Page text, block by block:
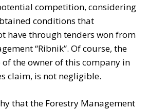
competition, considering
conditions that
have through tenders won from
“Ribnik”. Of course, the
the owner of this company in
claim, is not negligible.
that the Forestry Management